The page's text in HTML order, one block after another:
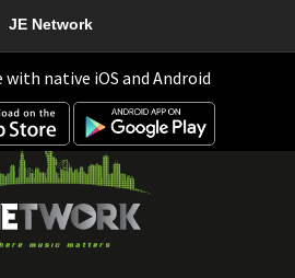
native iOS and Android
JE Network